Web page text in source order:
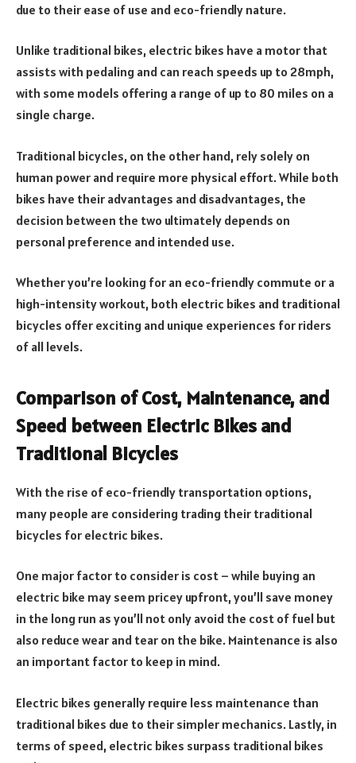
due to their ease of use and eco-friendly nature.
Unlike traditional bikes, electric bikes have a motor that
assists with pedaling and can reach speeds up to 28mph,
with some models offering a range of up to 80 miles on a
single charge.
Traditional bicycles, on the other hand, rely solely on
human power and require more physical effort. While both
bikes have their advantages and disadvantages, the
decision between the two ultimately depends on
personal preference and intended use.
Whether you’re looking for an eco-friendly commute or a
high-intensity workout, both electric bikes and traditional
bicycles offer exciting and unique experiences for riders
of all levels.
Comparison of Cost, Maintenance, and
Speed between Electric Bikes and
Traditional Bicycles
With the rise of eco-friendly transportation options,
many people are considering trading their traditional
bicycles for electric bikes.
One major factor to consider is cost – while buying an
electric bike may seem pricey upfront, you’ll save money
in the long run as you’ll not only avoid the cost of fuel but
also reduce wear and tear on the bike. Maintenance is also
an important factor to keep in mind.
Electric bikes generally require less maintenance than
traditional bikes due to their simpler mechanics. Lastly, in
terms of speed, electric bikes surpass traditional bikes